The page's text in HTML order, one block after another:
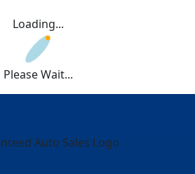
Loading...
Please Wait...